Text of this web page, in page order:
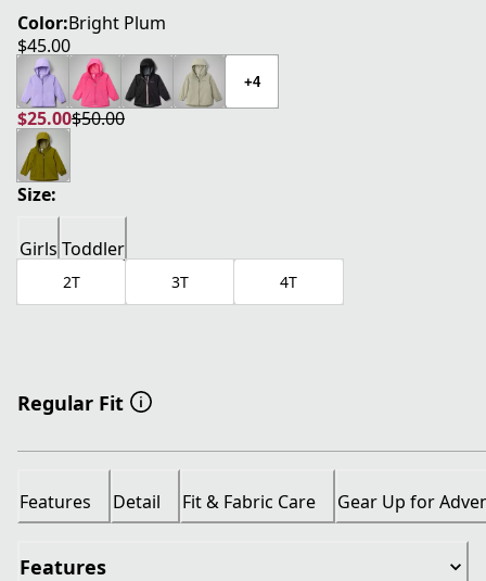
Color:Bright Plum
$45.00
current price $45.00
+4
$25.00
current price $25.00
$50.00
original price $50.00
Size:
Girls Toddler
2T 3T 4T
Regular Fit
Features Detail Fit & Fabric Care Gear Up for
Features